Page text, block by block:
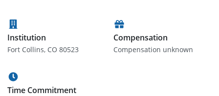
Institution
Fort Collins, CO 80523
Compensation
Compensation unknown
Time Commitment